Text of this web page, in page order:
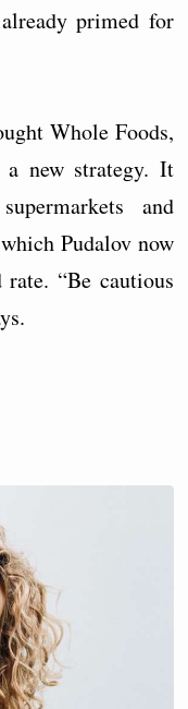
primed for
Whole Foods,
a new strategy. It
and
Pudalov now
“Be cautious